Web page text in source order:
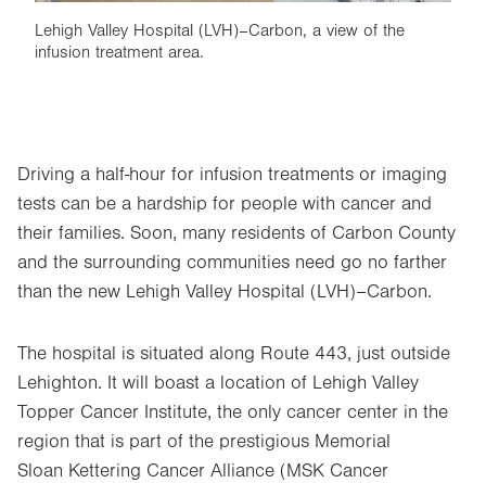
Lehigh Valley Hospital (LVH)–Carbon, a view of the
infusion treatment area.
Driving a half-hour for infusion treatments or imaging
tests can be a hardship for people with cancer and
their families. Soon, many residents of Carbon County
and the surrounding communities need go no farther
than the new Lehigh Valley Hospital (LVH)–Carbon.
The hospital is situated along Route 443, just outside
Lehighton. It will boast a location of Lehigh Valley
Topper Cancer Institute, the only cancer center in the
region that is part of the prestigious Memorial
Sloan Kettering Cancer Alliance (MSK Cancer